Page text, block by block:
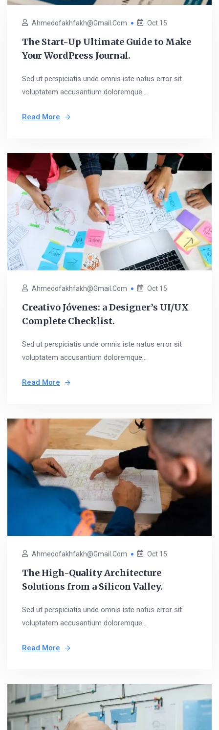
Ahmedofakhfakh@gmail.com Oct 15
The Start-Up Ultimate Guide to Make
Your WordPress Journal.
Sed ut perspiciatis unde omnis iste natus error sit
voluptatem accusantium doloremque...
Read More
Ahmedofakhfakh@gmail.com Oct 15
Creativo Jóvenes: a Designer’s UI/UX
Complete Checklist.
Sed ut perspiciatis unde omnis iste natus error sit
voluptatem accusantium doloremque...
Read More
Ahmedofakhfakh@gmail.com Oct 15
The High-Quality Architecture
Solutions from a Silicon Valley.
Sed ut perspiciatis unde omnis iste natus error sit
voluptatem accusantium doloremque...
Read More